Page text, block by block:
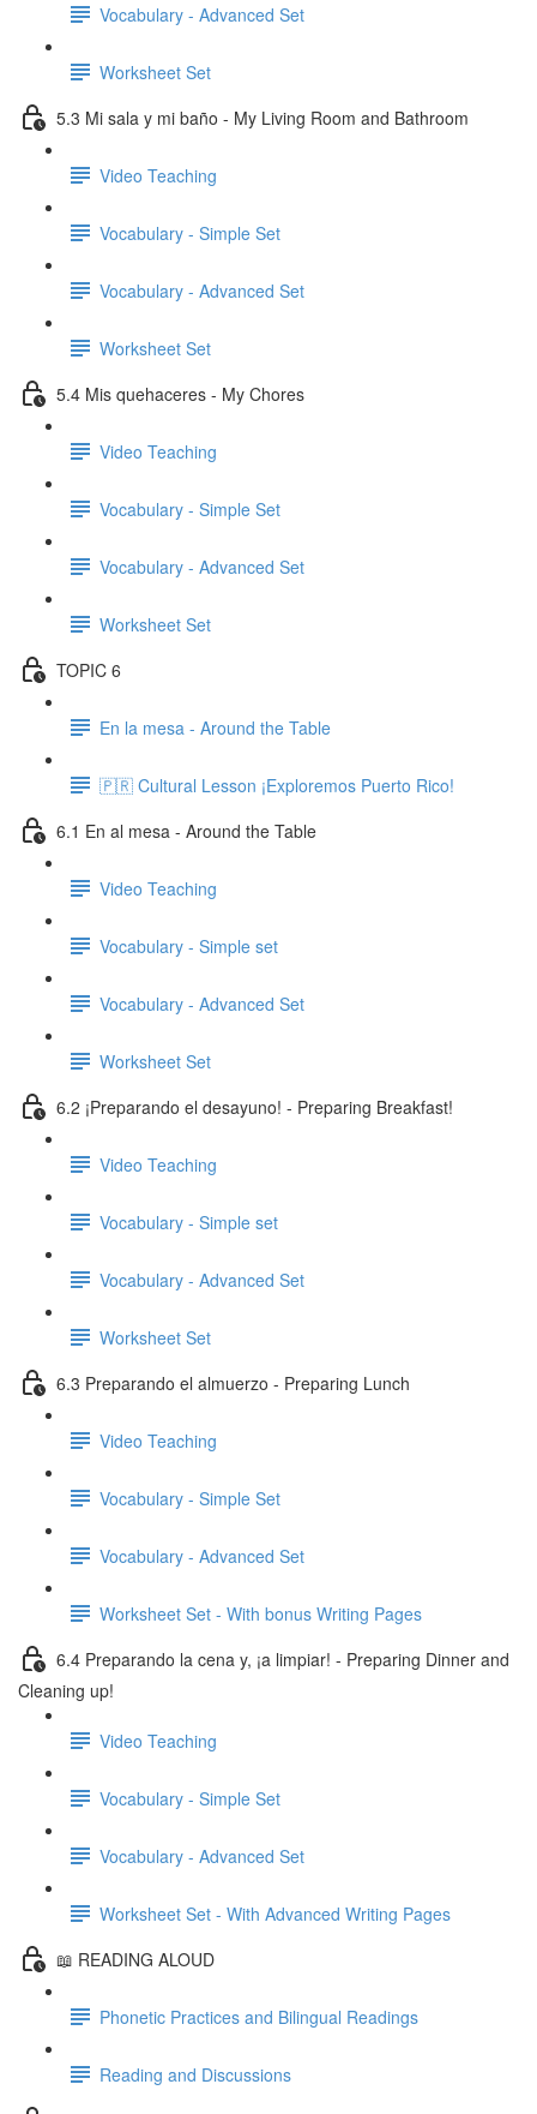
Vocabulary - Advanced Set
Worksheet Set
5.3 Mi sala y mi baño - My Living Room and Bathroom
Video Teaching
Vocabulary - Simple Set
Vocabulary - Advanced Set
Worksheet Set
5.4 Mis quehaceres - My Chores
Video Teaching
Vocabulary - Simple Set
Vocabulary - Advanced Set
Worksheet Set
TOPIC 6
En la mesa - Around the Table
🇵🇷 Cultural Lesson ¡Exploremos Puerto Rico!
6.1 En al mesa - Around the Table
Video Teaching
Vocabulary - Simple set
Vocabulary - Advanced Set
Worksheet Set
6.2 ¡Preparando el desayuno! - Preparing Breakfast!
Video Teaching
Vocabulary - Simple set
Vocabulary - Advanced Set
Worksheet Set
6.3 Preparando el almuerzo - Preparing Lunch
Video Teaching
Vocabulary - Simple Set
Vocabulary - Advanced Set
Worksheet Set - With bonus Writing Pages
6.4 Preparando la cena y, ¡a limpiar! - Preparing Dinner and
Cleaning up!
Video Teaching
Vocabulary - Simple Set
Vocabulary - Advanced Set
Worksheet Set - With Advanced Writing Pages
📖 READING ALOUD
Phonetic Practices and Bilingual Readings
Reading and Discussions